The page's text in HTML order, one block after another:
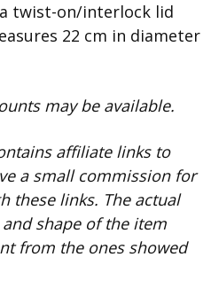
twist-on/interlock lid
22 cm in diameter
may be available.
affiliate links to
a small commission for
these links. The actual
shape of the item
from the ones showed